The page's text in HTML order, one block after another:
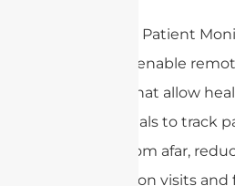
5. Remote Patient
antennas enable
systems that allow
professionals to track
metrics from afar,
for in-person visits